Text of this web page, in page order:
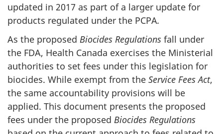
updated in 2017 as part of a larger update for
products regulated under the PCPA.
As the proposed Biocides Regulations fall under
the FDA, Health Canada exercises the Ministerial
authorities to set fees under this legislation for
biocides. While exempt from the Service Fees Act,
the same accountability provisions will be
applied. This document presents the proposed
fees under the proposed Biocides Regulations